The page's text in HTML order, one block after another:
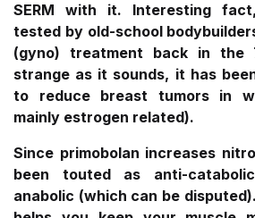
SERM with it. Interesting
tested by old-school
(gyno) treatment back in the
strange as it sounds, it has
to reduce breast tumors in
mainly estrogen related).
Since primobolan increases
been touted as anti-
anabolic (which can be